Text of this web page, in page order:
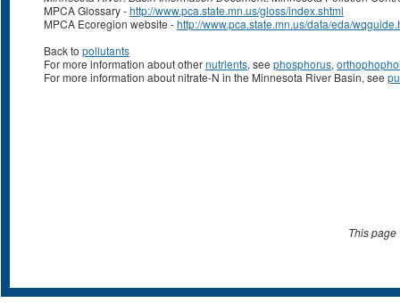
MPCA Glossary -http://www.pca.state.mn.us/gloss/index.shtml
MPCA Ecoregion website -http://www.pca.state.mn.us/data/eda/
Back to pollutants
For more information about othernutrients, see phosphorus,
For more information about nitrate-N in the Minnesota River Basin, see
This page